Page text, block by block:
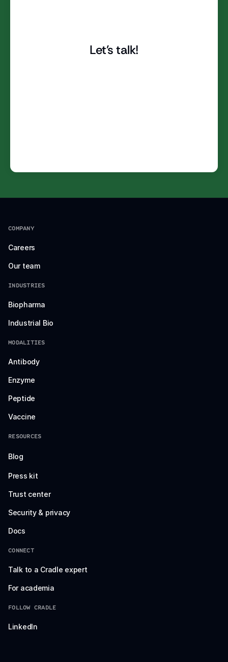
Let's talk!
COMPANY
Careers
Our team
INDUSTRIES
Biopharma
Industrial Bio
MODALITIES
Antibody
Enzyme
Peptide
Vaccine
RESOURCES
Blog
Press kit
Trust center
Security & privacy
Docs
CONNECT
Talk to a Cradle expert
For academia
FOLLOW CRADLE
LinkedIn